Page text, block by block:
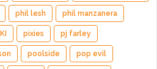
phil lesh phil manzanera
pixies pj farley
poolside pop evil